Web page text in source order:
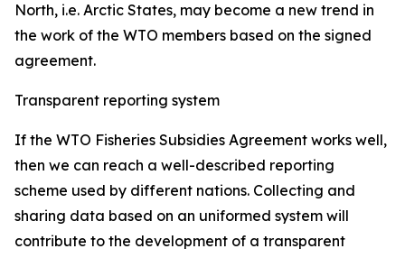
North, i.e. Arctic States, may become a new trend in
the work of the WTO members based on the signed
agreement.
Transparent reporting system
If the WTO Fisheries Subsidies Agreement works well,
then we can reach a well-described reporting
scheme used by different nations. Collecting and
sharing data based on an uniformed system will
contribute to the development of a transparent